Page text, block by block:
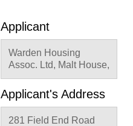
Applicant
Warden Housing
Assoc. Ltd, Malt House,
Applicant's Address
281 Field End Road